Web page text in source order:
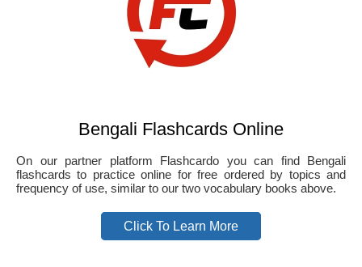
Bengali Flashcards Online
On our partner platform Flashcardo you can find Bengali
flashcards to practice online for free ordered by topics and
frequency of use, similar to our two vocabulary books above.
Click To Learn More